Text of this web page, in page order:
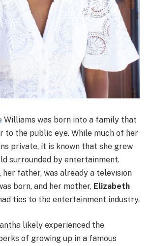
Williams was born into a family that
to the public eye. While much of her
private, it is known that she grew
surrounded by entertainment.
, her father, was already a television
born, and her mother, Elizabeth
ties to the entertainment industry.
likely experienced the
of growing up in a famous